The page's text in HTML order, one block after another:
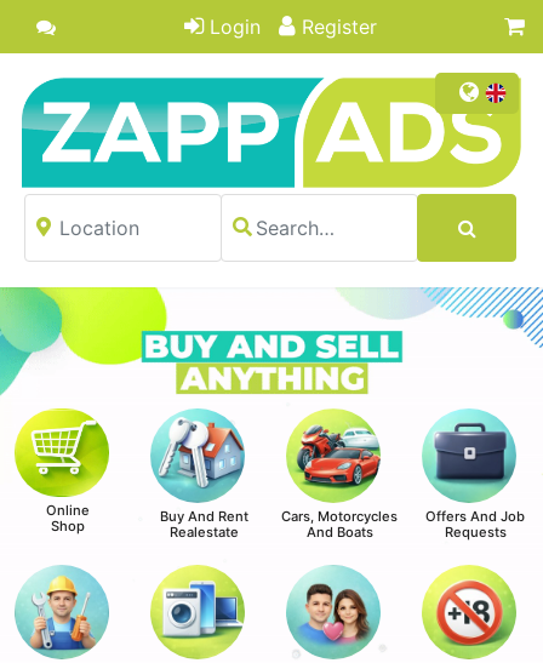
Login Register
Online
Shop
Buy And Rent
Realestate
Cars, Motorcycles
And Boats
Offers And Job
Requests